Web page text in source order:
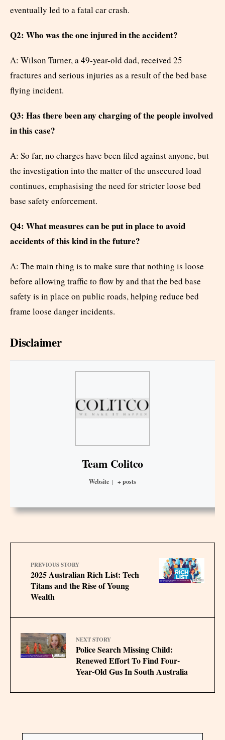
eventually led to a fatal car crash.
Q2: Who was the one injured in the accident?
A: Wilson Turner, a 49-year-old dad, received 25
fractures and serious injuries as a result of the bed base
flying incident.
Q3: Has there been any charging of the people involved
in this case?
A: So far, no charges have been filed against anyone, but
the investigation into the matter of the unsecured load
continues, emphasising the need for stricter loose bed
base safety enforcement.
Q4: What measures can be put in place to avoid
accidents of this kind in the future?
A: The main thing is to make sure that nothing is loose
before allowing traffic to flow by and that the bed base
safety is in place on public roads, helping reduce bed
frame loose danger incidents.
Disclaimer
Team Colitco
Website | + posts
PREVIOUS STORY
2025 Australian Rich List: Tech
Titans and the Rise of Young
Wealth
NEXT STORY
Police Search Missing Child:
Renewed Effort To Find Four-
Year-Old Gus In South Australia